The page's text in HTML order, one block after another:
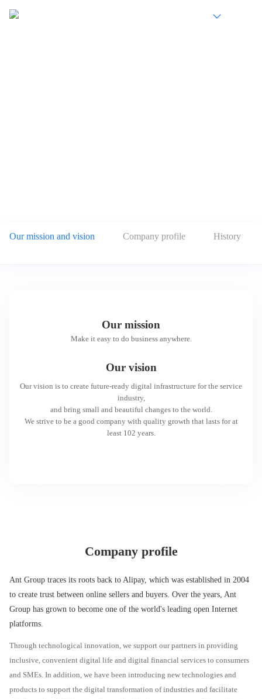
Our mission and vision Company profile History
Our mission
Make it easy to do business anywhere.
Our vision
Our vision is to create future-ready digital infrastructure for the service
industry,
and bring small and beautiful changes to the world.
We strive to be a good company with quality growth that lasts for at
least 102 years.
Company profile
Ant Group traces its roots back to Alipay, which was established in 2004
to create trust between online sellers and buyers. Over the years, Ant
Group has grown to become one of the world's leading open Internet
platforms.
Through technological innovation, we support our partners in providing
inclusive, convenient digital life and digital financial services to consumers
and SMEs. In addition, we have been introducing new technologies and
products to support the digital transformation of industries and facilitate